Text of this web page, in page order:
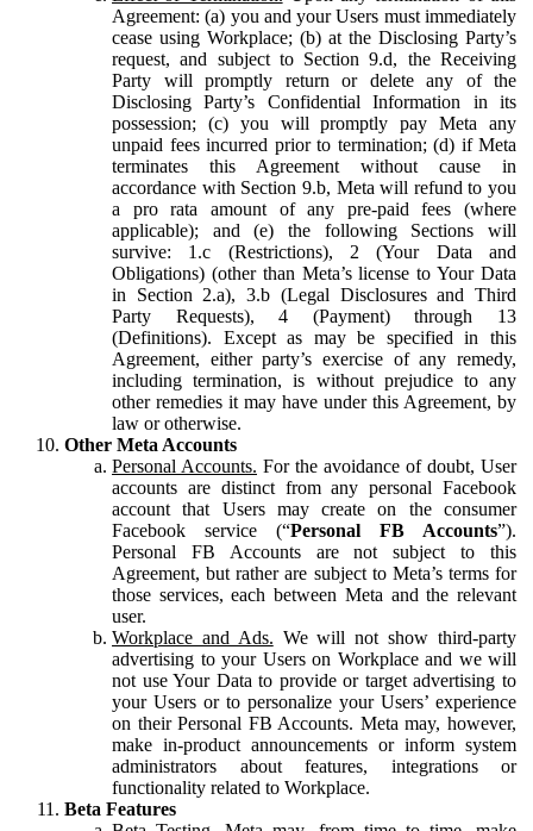
Agreement: (a) you and your Users must immediately
cease using Workplace; (b) at the Disclosing Party’s
request, and subject to Section 9.d, the Receiving
Party will promptly return or delete any of the
Disclosing Party’s Confidential Information in its
possession; (c) you will promptly pay Meta any
unpaid fees incurred prior to termination; (d) if Meta
terminates this Agreement without cause in
accordance with Section 9.b, Meta will refund to you
a pro rata amount of any pre-paid fees (where
applicable); and (e) the following Sections will
survive: 1.c (Restrictions), 2 (Your Data and
Obligations) (other than Meta’s license to Your Data
in Section 2.a), 3.b (Legal Disclosures and Third
Party Requests), 4 (Payment) through 13
(Definitions). Except as may be specified in this
Agreement, either party’s exercise of any remedy,
including termination, is without prejudice to any
other remedies it may have under this Agreement, by
law or otherwise.
Other Meta Accounts
Personal Accounts. For the avoidance of doubt, User
accounts are distinct from any personal Facebook
account that Users may create on the consumer
Facebook service (“Personal FB Accounts”).
Personal FB Accounts are not subject to this
Agreement, but rather are subject to Meta’s terms for
those services, each between Meta and the relevant
user.
Workplace and Ads. We will not show third-party
advertising to your Users on Workplace and we will
not use Your Data to provide or target advertising to
your Users or to personalize your Users’ experience
on their Personal FB Accounts. Meta may, however,
make in-product announcements or inform system
administrators about features, integrations or
functionality related to Workplace.
Beta Features